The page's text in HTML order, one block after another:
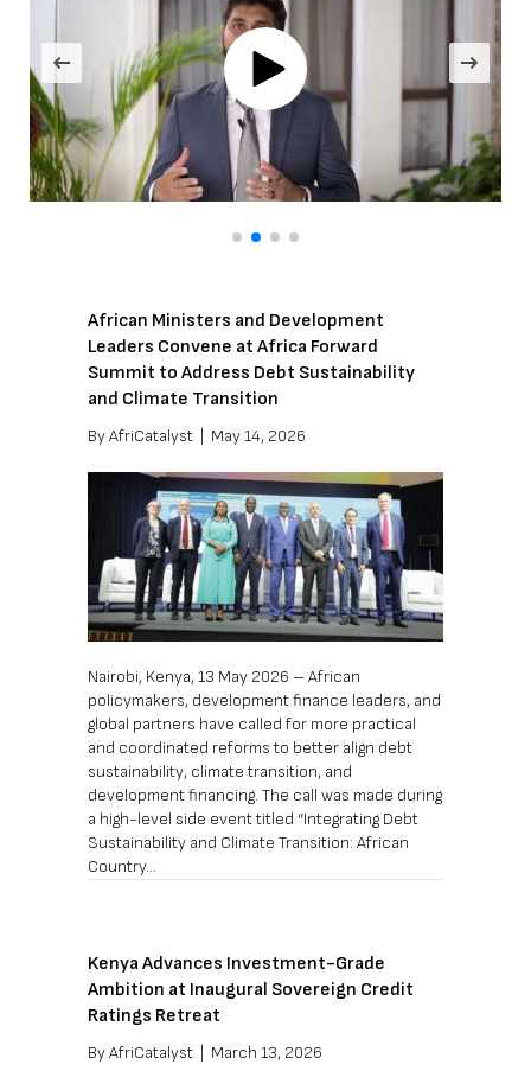
African Ministers and Development
Leaders Convene at Africa Forward
Summit to Address Debt Sustainability
and Climate Transition
ByAfriCatalyst May 14, 2026
Nairobi, Kenya, 13 May 2026 – African
policymakers, development finance leaders, and
global partners have called for more practical
and coordinated reforms to better align debt
sustainability, climate transition, and
development financing. The call was made during
a high-level side event titled “Integrating Debt
Sustainability and Climate Transition: African
Country…
Kenya Advances Investment-Grade
Ambition at Inaugural Sovereign Credit
Ratings Retreat
ByAfriCatalyst March 13, 2026